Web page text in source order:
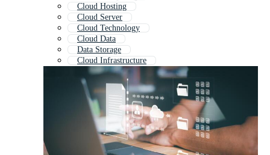
Cloud Hosting
Cloud Server
Cloud Technology
Cloud Data
Data Storage
Cloud Infrastructure
Cloud Security
Cloud Migration
Cloud Upload